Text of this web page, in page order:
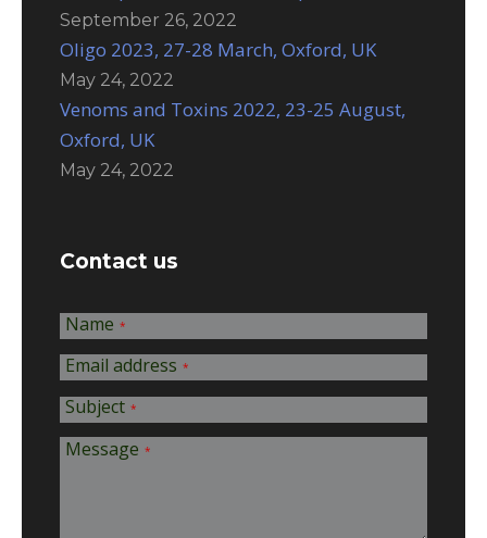
September 26, 2022
Oligo 2023, 27-28 March, Oxford, UK
May 24, 2022
Venoms and Toxins 2022, 23-25 August,
Oxford, UK
May 24, 2022
Contact us
Name *
Email address *
Subject *
Message *